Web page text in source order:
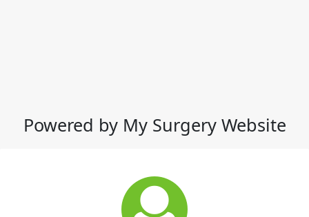
Powered by My Surgery Website